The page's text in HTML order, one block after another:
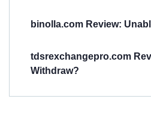
binolla.com Review:
tdsrexchangepro.com
Withdraw?